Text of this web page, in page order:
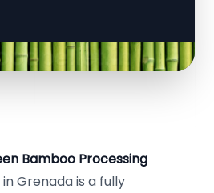
Bamboo Processing
in Grenada is a fully